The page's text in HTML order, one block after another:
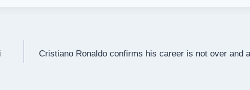
Cristiano Ronaldo confirms his career is not over and